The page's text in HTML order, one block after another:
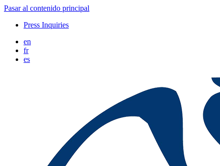
Pasar al contenido principal
Press Inquiries
en
fr
es